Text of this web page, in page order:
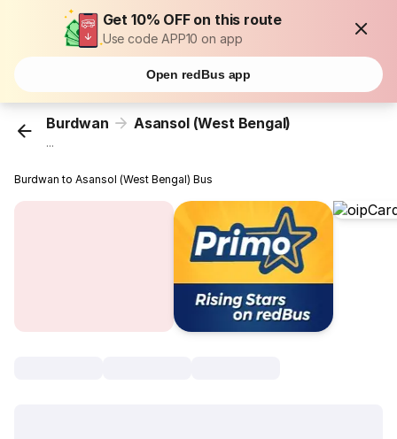
Get 10% OFF on this route
Use code APP10 on app
Open redBus app
Burdwan Asansol (West Bengal)
...
Burdwan to Asansol (West Bengal) Bus